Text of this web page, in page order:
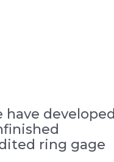
developed
ring gage